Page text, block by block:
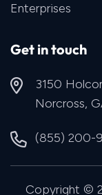
Enterprises
Get in touch
3150
Norcross,
(855) 200-
Copyright ©